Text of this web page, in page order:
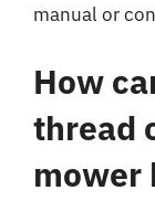
manual or
How
thread
mower